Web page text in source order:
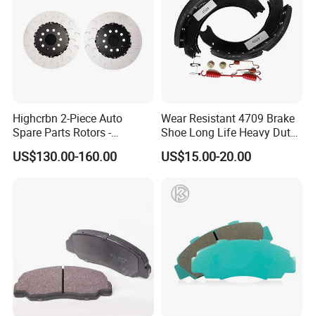
Highcrbn 2-Piece Auto
Spare Parts Rotors -
Porsche 718 911
OE#99635140902
US$130.00-160.00
Wear Resistant 4709 Brake
Shoe Long Life Heavy Duty
Truck Replacement Parts
US$15.00-20.00